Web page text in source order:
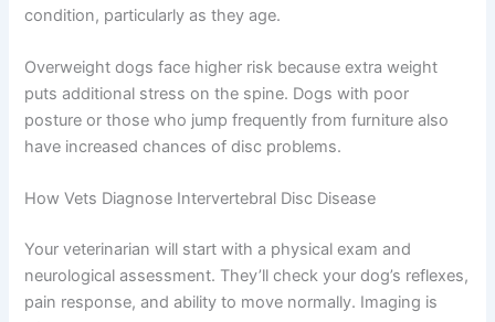
condition, particularly as they age.
Overweight dogs face higher risk because extra weight
puts additional stress on the spine. Dogs with poor
posture or those who jump frequently from furniture also
have increased chances of disc problems.
How Vets Diagnose Intervertebral Disc Disease
Your veterinarian will start with a physical exam and
neurological assessment. They’ll check your dog’s reflexes,
pain response, and ability to move normally. Imaging is